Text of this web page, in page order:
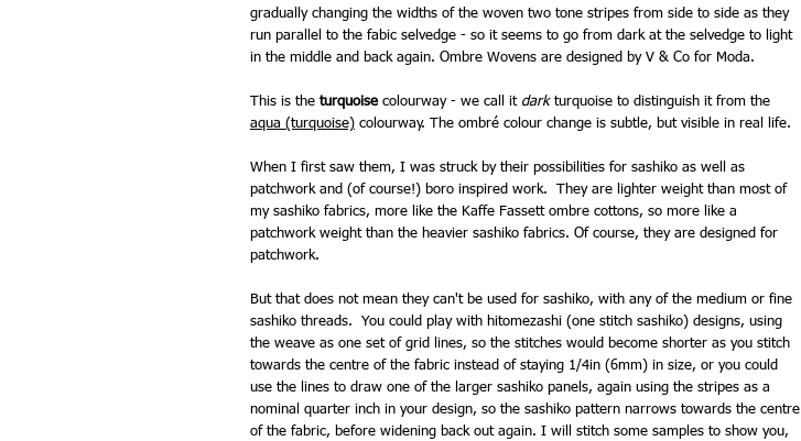
gradually changing the widths of the woven two tone stripes from side to side as they
run parallel to the fabic selvedge - so it seems to go from dark at the selvedge to light
in the middle and back again. Ombre Wovens are designed by V & Co for Moda.
This is the turquoise colourway - we call it darkturquoise to distinguish it from the
aqua (turquoise) colourway. The ombré colour change is subtle, but visible in real life.
When I first saw them, I was struck by their possibilities for sashiko as well as
patchwork and (of course!) boro inspired work. They are lighter weight than most of
my sashiko fabrics, more like the Kaffe Fassett ombre cottons, so more like a
patchwork weight than the heavier sashiko fabrics. Of course, they are designed for
patchwork.
But that does not mean they can't be used for sashiko, with any of the medium or fine
sashiko threads. You could play with hitomezashi (one stitch sashiko) designs, using
the weave as one set of grid lines, so the stitches would become shorter as you stitch
towards the centre of the fabric instead of staying 1/4in (6mm) in size, or you could
use the lines to draw one of the larger sashiko panels, again using the stripes as a
nominal quarter inch in your design, so the sashiko pattern narrows towards the centre
of the fabric, before widening back out again. I will stitch some samples to show you,